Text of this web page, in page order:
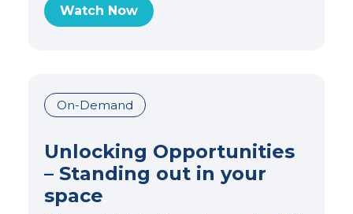
Watch Now
On-Demand
Unlocking Opportunities
– Standing out in your
space